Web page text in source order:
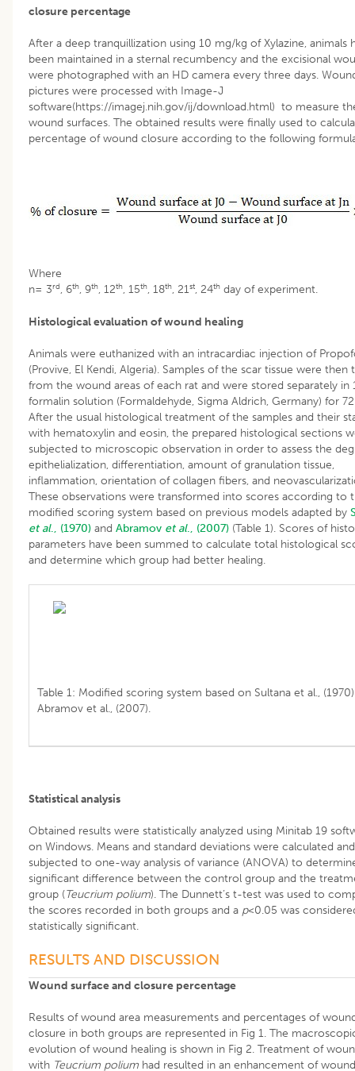
closure percentage
After a deep tranquillization using 10 mg/kg of Xylazine, animals
been maintained in a sternal recumbency and the excisional
were photographed with an HD camera every three days.
pictures were processed with Image-J
software(https://imagej.nih.gov/ij/download.html) to measure
wound surfaces. The obtained results were finally used to
percentage of wound closure according to the following
Where
n= 3rd, 6th, 9th, 12th, 15th, 18th, 21st, 24th day of experiment.
Histological evaluation of wound healing
Animals were euthanized with an intracardiac injection of
(Provive, El Kendi, Algeria). Samples of the scar tissue were then
from the wound areas of each rat and were stored separately in
formalin solution (Formaldehyde, Sigma Aldrich, Germany) for
After the usual histological treatment of the samples and their
with hematoxylin and eosin, the prepared histological sections
subjected to microscopic observation in order to assess the
epithelialization, differentiation, amount of granulation tissue,
inflammation, orientation of collagen fibers, and
These observations were transformed into scores according to
modified scoring system based on previous models adapted by
et al., (1970) and Abramov et al., (2007) (Table 1). Scores of
parameters have been summed to calculate total histological
and determine which group had better healing.
Table 1: Modified scoring system based on Sultana et al.,
Abramov et al., (2007).
Statistical analysis
Obtained results were statistically analyzed using Minitab 19
on Windows. Means and standard deviations were calculated
subjected to one-way analysis of variance (ANOVA) to
significant difference between the control group and the
group (Teucrium polium). The Dunnett’s t-test was used to
the scores recorded in both groups and a p<0.05 was
statistically significant.
RESULTS AND DISCUSSION
Wound surface and closure percentage
Results of wound area measurements and percentages of
closure in both groups are represented in Fig 1. The
evolution of wound healing is shown in Fig 2. Treatment of
with Teucrium polium had resulted in an enhancement of wound